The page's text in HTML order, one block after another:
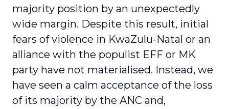
majority position by an unexpectedly
wide margin. Despite this result, initial
fears of violence in KwaZulu-Natal or an
alliance with the populist EFF or MK
party have not materialised. Instead, we
have seen a calm acceptance of the loss
of its majority by the ANC and,